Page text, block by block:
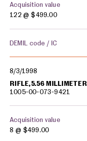
Acquisition value
122 @ $499.00
DEMIL code / IC
8/3/1998
RIFLE,5.56 MILLIMETER
1005-00-073-9421
Acquisition value
8 @ $499.00